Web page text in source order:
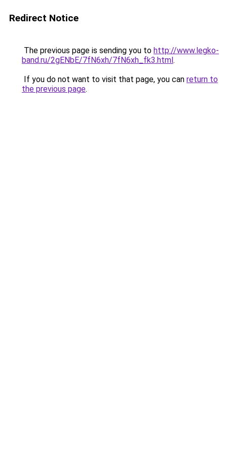
Redirect Notice
The previous page is sending you to http://www.legko-
band.ru/2gENbE/7fN6xh/7fN6xh_fk3.html.
If you do not want to visit that page, you can return to
the previous page.